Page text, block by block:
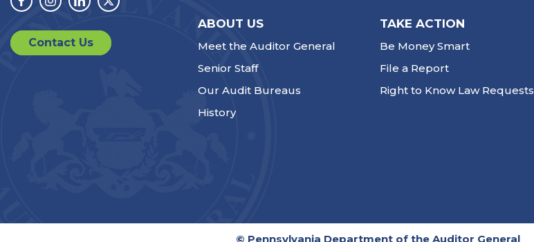
Facebook
Instagram
LinkedinTwitter
Contact Us
ABOUT US
Meet the Auditor General
Senior Staff
Our Audit Bureaus
History
TAKE ACTION
Be Money Smart
File a Report
Right to Know Law Requests
© Pennsylvania Department of the Auditor General